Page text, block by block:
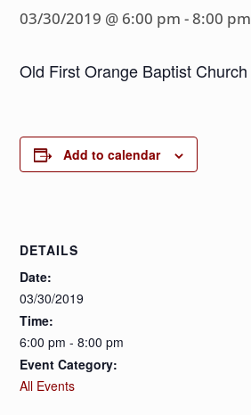
03/30/2019 @ 6:00 pm -8:00 pm
Old First Orange Baptist Church
Add to calendar
DETAILS
Date:
03/30/2019
Time:
6:00 pm - 8:00 pm
Event Category:
All Events